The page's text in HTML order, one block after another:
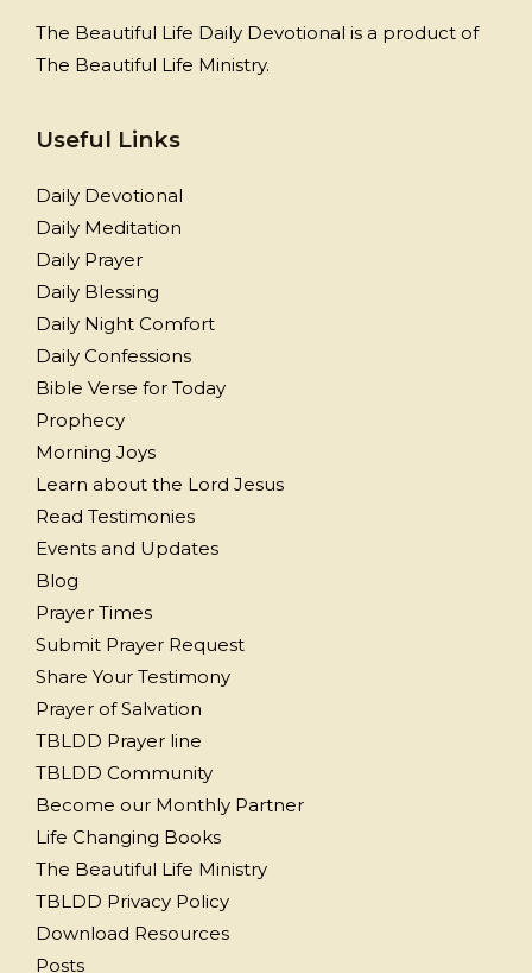
The Beautiful Life Daily Devotional is a product of
The Beautiful Life Ministry.
Useful Links
Daily Devotional
Daily Meditation
Daily Prayer
Daily Blessing
Daily Night Comfort
Daily Confessions
Bible Verse for Today
Prophecy
Morning Joys
Learn about the Lord Jesus
Read Testimonies
Events and Updates
Blog
Prayer Times
Submit Prayer Request
Share Your Testimony
Prayer of Salvation
TBLDD Prayer line
TBLDD Community
Become our Monthly Partner
Life Changing Books
The Beautiful Life Ministry
TBLDD Privacy Policy
Download Resources
Posts